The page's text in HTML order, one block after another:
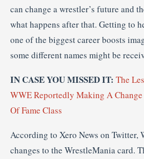
can change a wrestler’s future and
what happens after that. Getting to
one of the biggest career boosts
some different names might be
IN CASE YOU MISSED IT: The
WWE Reportedly Making A Change
Of Fame Class
According to Xero News on Twitter,
changes to the WrestleMania card.